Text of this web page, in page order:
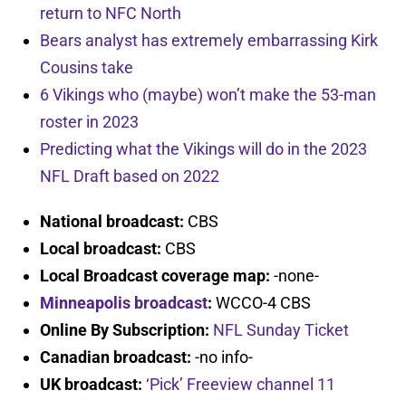
return to NFC North
Bears analyst has extremely embarrassing Kirk
Cousins take
6 Vikings who (maybe) won’t make the 53-man
roster in 2023
Predicting what the Vikings will do in the 2023
NFL Draft based on 2022
National broadcast: CBS
Local broadcast: CBS
Local Broadcast coverage map: -none-
Minneapolis broadcast: WCCO-4 CBS
Online By Subscription: NFL Sunday Ticket
Canadian broadcast: -no info-
UK broadcast: ‘Pick’ Freeview channel 11